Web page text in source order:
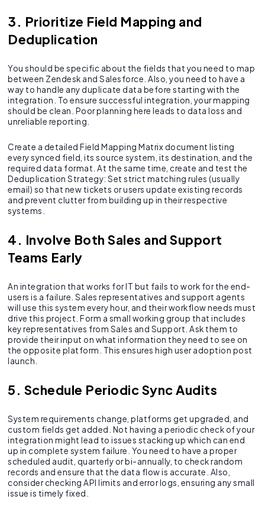
3. Prioritize Field Mapping and
Deduplication
You should be specific about the fields that you need to map
between Zendesk and Salesforce. Also, you need to have a
way to handle any duplicate data before starting with the
integration. To ensure successful integration, your mapping
should be clean. Poor planning here leads to data loss and
unreliable reporting.
Create a detailed Field Mapping Matrix document listing
every synced field, its source system, its destination, and the
required data format. At the same time, create and test the
Deduplication Strategy: Set strict matching rules (usually
email) so that new tickets or users update existing records
and prevent clutter from building up in their respective
systems.
4. Involve Both Sales and Support
Teams Early
An integration that works for IT but fails to work for the end-
users is a failure. Sales representatives and support agents
will use this system every hour, and their workflow needs must
drive this project. Form a small working group that includes
key representatives from Sales and Support. Ask them to
provide their input on what information they need to see on
the opposite platform. This ensures high user adoption post
launch.
5. Schedule Periodic Sync Audits
System requirements change, platforms get upgraded, and
custom fields get added. Not having a periodic check of your
integration might lead to issues stacking up which can end
up in complete system failure. You need to have a proper
scheduled audit, quarterly or bi-annually, to check random
records and ensure that the data flow is accurate. Also,
consider checking API limits and error logs, ensuring any small
issue is timely fixed.